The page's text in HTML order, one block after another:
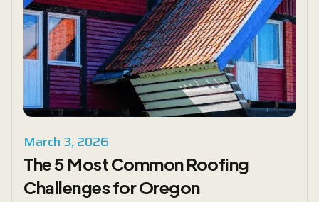
March 3, 2026
The 5 Most Common Roofing
Challenges for Oregon